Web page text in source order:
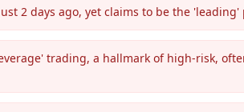
2 days ago, yet claims to be the
trading, a hallmark of high-risk,